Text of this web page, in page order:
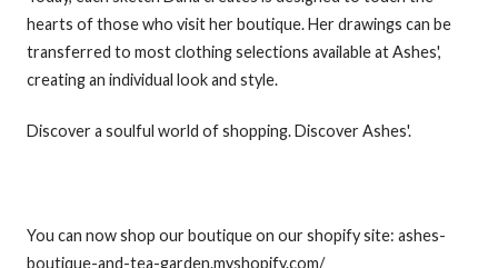
hearts of those who visit her boutique. Her drawings can be
transferred to most clothing selections available at Ashes',
creating an individual look and style.
Discover a soulful world of shopping. Discover Ashes'.
You can now shop our boutique on our shopify site: ashes-
boutique-and-tea-garden.myshopify.com/